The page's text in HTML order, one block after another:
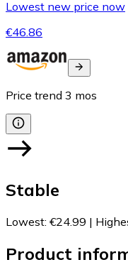
Lowest new price now
€46.86
Price trend 3 mos
Stable
Lowest: €24.99 |
Product